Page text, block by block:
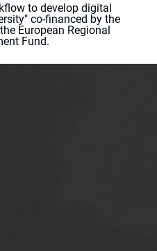
to develop digital
co-financed by the
European Regional
Fund.